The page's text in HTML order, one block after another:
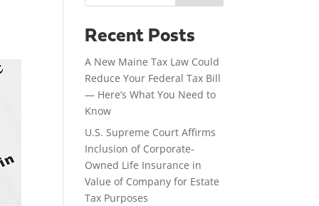
Recent Posts
A New Maine Tax Law Could
Reduce Your Federal Tax Bill
— Here’s What You Need to
Know
U.S. Supreme Court Affirms
Inclusion of Corporate-
Owned Life Insurance in
Value of Company for Estate
Tax Purposes